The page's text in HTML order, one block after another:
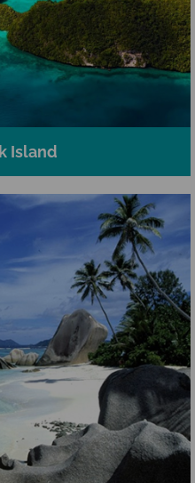
Island